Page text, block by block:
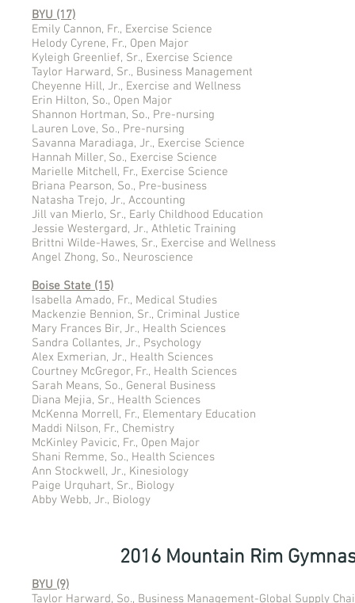
BYU (17)
Emily Cannon, Fr., Exercise Science
Helody Cyrene, Fr., Open Major
Kyleigh Greenlief, Sr., Exercise Science
Taylor Harward, Sr., Business Management
Cheyenne Hill, Jr., Exercise and Wellness
Erin Hilton, So., Open Major
Shannon Hortman, So., Pre-nursing
Lauren Love, So., Pre-nursing
Savanna Maradiaga, Jr., Exercise Science
Hannah Miller, So., Exercise Science
Marielle Mitchell, Fr., Exercise Science
Briana Pearson, So., Pre-business
Natasha Trejo, Jr., Accounting
Jill van Mierlo, Sr., Early Childhood Education
Jessie Westergard, Jr., Athletic Training
Brittni Wilde-Hawes, Sr., Exercise and Wellness
Angel Zhong, So., Neuroscience
Boise State (15)
Isabella Amado, Fr., Medical Studies
Mackenzie Bennion, Sr., Criminal Justice
Mary Frances Bir, Jr., Health Sciences
Sandra Collantes, Jr., Psychology
Alex Exmerian, Jr., Health Sciences
Courtney McGregor, Fr., Health Sciences
Sarah Means, So., General Business
Diana Mejia, Sr., Health Sciences
McKenna Morrell, Fr., Elementary Education
Maddi Nilson, Fr., Chemistry
McKinley Pavicic, Fr., Open Major
Shani Remme, So., Health Sciences
Ann Stockwell, Jr., Kinesiology
Paige Urquhart, Sr., Biology
Abby Webb, Jr., Biology
2016 Mountain Rim
BYU (9)
Taylor Harward, So., Business Management-Global Supply